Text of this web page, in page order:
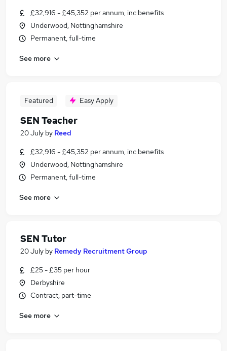
£32,916 - £45,352 per annum, inc benefits
Underwood, Nottinghamshire
Permanent, full-time
See more
Featured Easy Apply
SEN Teacher
20 July by Reed
£32,916 - £45,352 per annum, inc benefits
Underwood, Nottinghamshire
Permanent, full-time
See more
SEN Tutor
20 July by Remedy Recruitment Group
£25 - £35 per hour
Derbyshire
Contract, part-time
See more